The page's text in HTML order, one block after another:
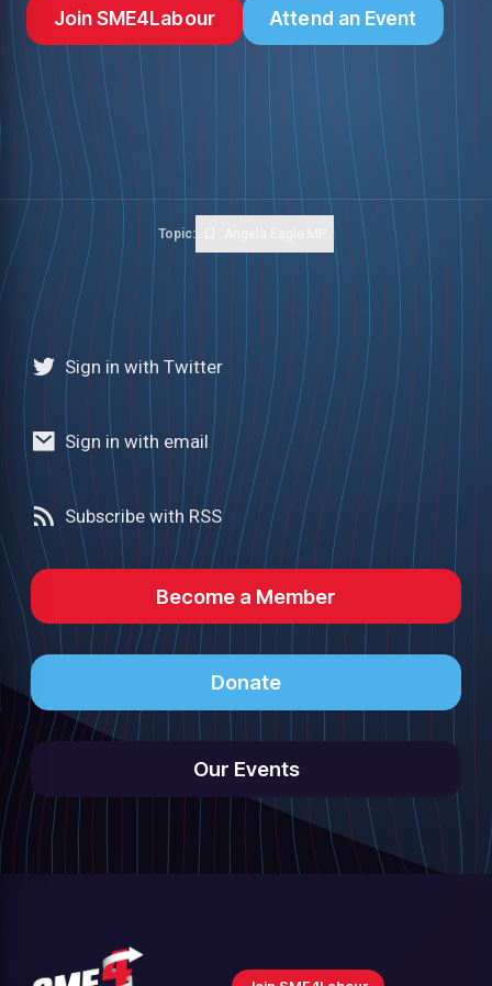
Join SME4Labour
Attend an Event
Topic:
Sign in with Twitter
Sign in with email
Subscribe with RSS
Become a Member
Donate
Our Events